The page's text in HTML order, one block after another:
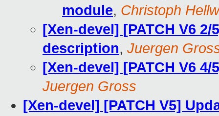
module, Christoph
[Xen-devel] [PATCH V6
description, Juergen
[Xen-devel] [PATCH V6
Juergen Gross
[Xen-devel] [PATCH V5]